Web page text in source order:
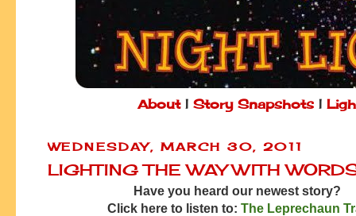
About| Story Snapshots|
WEDNESDAY, MARCH 30, 2011
LIGHTING THE WAY WITH
Have you heard our newest story?
Click here to listen to: The Leprechaun